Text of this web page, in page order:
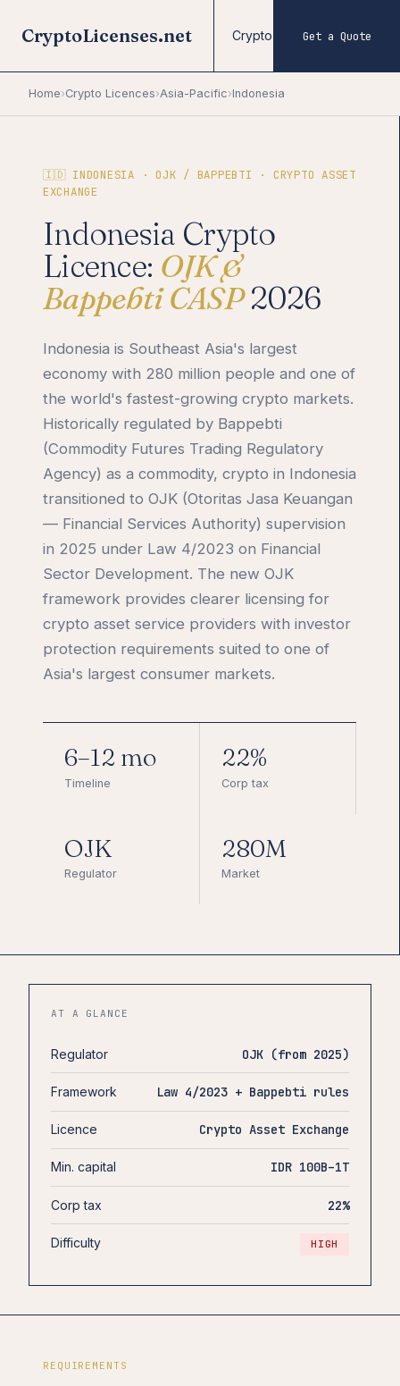
CryptoLicenses.net Crypto Licences Forex
Get a Quote
Home›Crypto Licences›Asia-Pacific›Indonesia
🇮🇩 INDONESIA · OJK / BAPPEBTI · CRYPTO ASSET
EXCHANGE
Indonesia Crypto
Licence: OJK &
Bappebti CASP2026
Indonesia is Southeast Asia's largest
economy with 280 million people and one of
the world's fastest-growing crypto markets.
Historically regulated by Bappebti
(Commodity Futures Trading Regulatory
Agency) as a commodity, crypto in Indonesia
transitioned to OJK (Otoritas Jasa Keuangan
— Financial Services Authority) supervision
in 2025 under Law 4/2023 on Financial
Sector Development. The new OJK
framework provides clearer licensing for
crypto asset service providers with investor
protection requirements suited to one of
Asia's largest consumer markets.
6–12 mo
Timeline
22%
Corp tax
OJK
Regulator
280M
Market
AT A GLANCE
Regulator OJK (from 2025)
Framework Law 4/2023 + Bappebti rules
Licence Crypto Asset Exchange
Min. capital IDR 100B–1T
Corp tax 22%
Difficulty HIGH
REQUIREMENTS